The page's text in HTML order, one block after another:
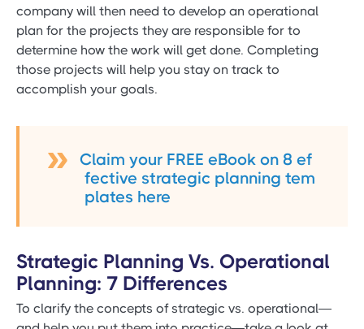
company will then need to develop an operational
plan for the projects they are responsible for to
determine how the work will get done. Completing
those projects will help you stay on track to
accomplish your goals.
Claim your FREE eBook on 8 ef
fective strategic planning tem
plates here
Strategic Planning Vs. Operational
Planning: 7 Differences
To clarify the concepts of strategic vs. operational—